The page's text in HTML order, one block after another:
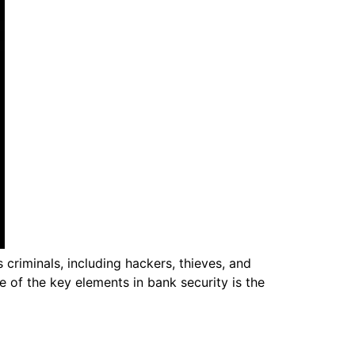
including hackers, thieves, and
of the key elements in bank security is the